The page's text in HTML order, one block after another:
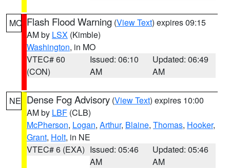
MO Flash Flood Warning (View Text) expires 09:15
AM by LSX (Kimble)
Washington, in MO
VTEC# 60
(CON)
Issued: 06:10
AM
Updated: 06:49
AM
NE Dense Fog Advisory (View Text) expires 10:00
AM by LBF (CLB)
McPherson, Logan, Arthur, Blaine, Thomas, Hooker,
Grant, Holt, in NE
VTEC# 6 (EXA) Issued: 05:46
AM
Updated: 05:46
AM